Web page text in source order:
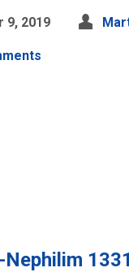
9, 2019
Nephilim